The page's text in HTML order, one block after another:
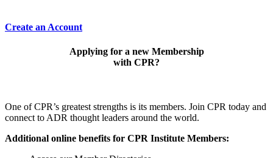
Create an Account
Applying for a new Membership
with CPR?
One of CPR’s greatest strengths is its members. Join CPR today and
connect to ADR thought leaders around the world.
Additional online benefits for CPR Institute Members: